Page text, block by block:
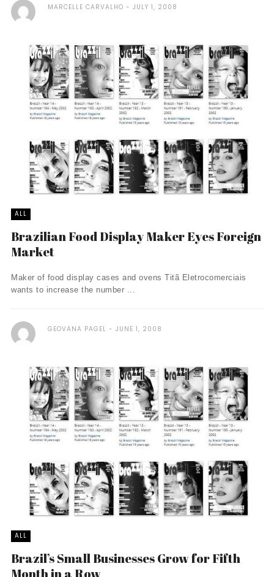
MARCELLE CARVALHO JULY 1, 2008
ALL
Brazilian Food Display Maker Eyes Foreign
Market
Maker of food display cases and ovens Titã Eletrocomerciais
wants to increase the number ...
GEOVANA PAGEL JUNE 1, 2008
ALL
Brazil’s Small Businesses Grow for Fifth
Month in a Row